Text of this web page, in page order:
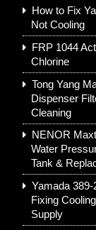
How to Fix
Not Cooling
FRP 1044
Chlorine
Tong Yang
Dispenser
Cleaning
NENOR
Water
Tank &
Yamada
Fixing
Supply